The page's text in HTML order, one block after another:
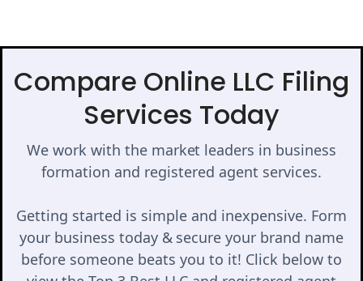
Compare Online LLC Filing
Services Today
We work with the market leaders in business
formation and registered agent services.
Getting started is simple and inexpensive. Form
your business today & secure your brand name
before someone beats you to it! Click below to